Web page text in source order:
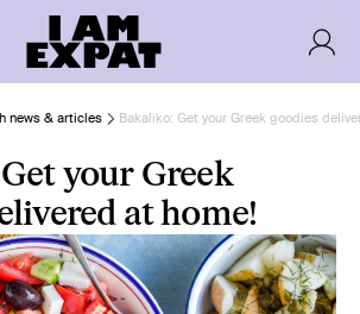
news & articles Bakaliko: Get your Greek goodies
your Greek
at home!